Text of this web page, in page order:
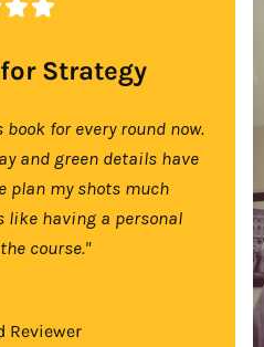
Strategy
book for every round now.
and green details have
plan my shots much
like having a personal
course."
Reviewer